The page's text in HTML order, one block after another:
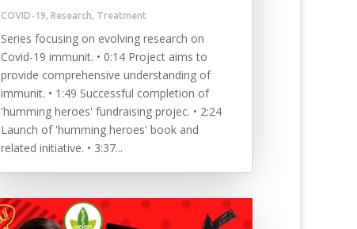
COVID-19, Research, Treatment
Series focusing on evolving research on
Covid-19 immunit. • 0:14 Project aims to
provide comprehensive understanding of
immunit. • 1:49 Successful completion of
'humming heroes' fundraising projec. • 2:24
Launch of 'humming heroes' book and
related initiative. • 3:37...